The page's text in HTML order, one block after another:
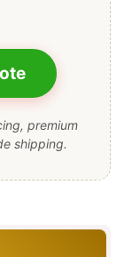
premium
shipping.